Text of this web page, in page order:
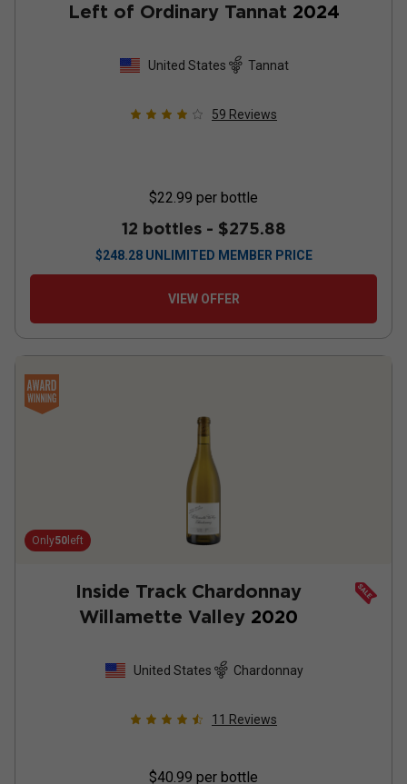
Left of Ordinary Tannat 2024
United States Tannat
59 Reviews
$22.99 per bottle
12 bottles - $275.88
$248.28 UNLIMITED MEMBER PRICE
VIEW OFFER
Only50 left
Inside Track Chardonnay
Willamette Valley 2020
United States Chardonnay
11 Reviews
$40.99 per bottle